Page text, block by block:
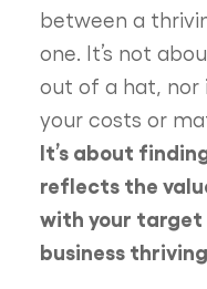
between a
one. It’s not
out of a hat, nor
your costs or
It’s about
reflects the
with your target
business